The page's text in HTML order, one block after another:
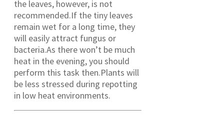
the leaves, however, is not
recommended.If the tiny leaves
remain wet for a long time, they
will easily attract fungus or
bacteria.As there won’t be much
heat in the evening, you should
perform this task then.Plants will
be less stressed during repotting
in low heat environments.